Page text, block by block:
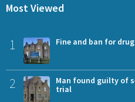
Most Viewed
1 Fine and ban for
2
Man found guilty of
trial